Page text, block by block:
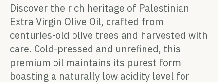
Discover the rich heritage of Palestinian
Extra Virgin Olive Oil, crafted from
centuries-old olive trees and harvested with
care. Cold-pressed and unrefined, this
premium oil maintains its purest form,
boasting a naturally low acidity level for